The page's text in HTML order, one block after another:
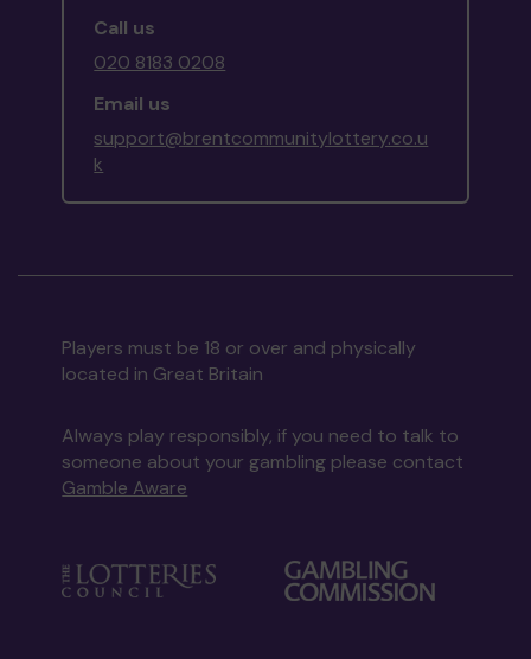
Call us
020 8183 0208
Email us
support@brentcommunitylottery.co.u
k
Players must be 18 or over and physically
located in Great Britain
Always play responsibly, if you need to talk to
someone about your gambling please contact
Gamble Aware